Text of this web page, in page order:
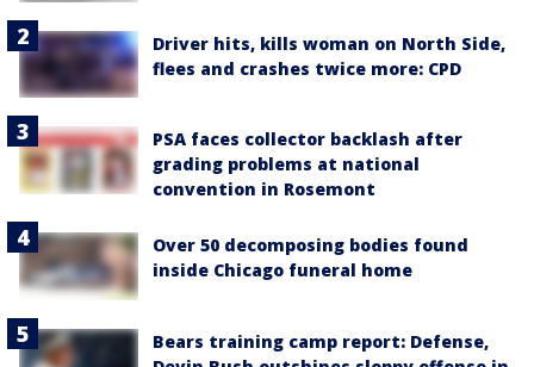
Driver hits, kills woman on North Side,
flees and crashes twice more: CPD
PSA faces collector backlash after
grading problems at national
convention in Rosemont
Over 50 decomposing bodies found
inside Chicago funeral home
Bears training camp report: Defense,